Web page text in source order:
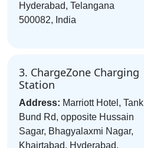
Hyderabad, Telangana
500082, India
3. ChargeZone Charging
Station
Address: Marriott Hotel, Tank
Bund Rd, opposite Hussain
Sagar, Bhagyalaxmi Nagar,
Khairtabad, Hyderabad,